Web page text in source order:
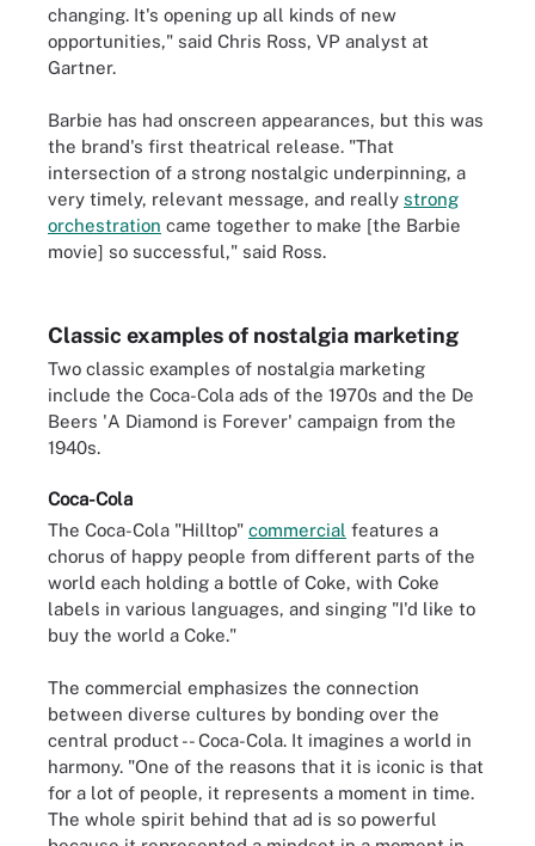
changing. It's opening up all kinds of new
opportunities," said Chris Ross, VP analyst at
Gartner.
Barbie has had onscreen appearances, but this was
the brand's first theatrical release. "That
intersection of a strong nostalgic underpinning, a
very timely, relevant message, and really strong
orchestration came together to make [the Barbie
movie] so successful," said Ross.
Classic examples of nostalgia marketing
Two classic examples of nostalgia marketing
include the Coca-Cola ads of the 1970s and the De
Beers 'A Diamond is Forever' campaign from the
1940s.
Coca-Cola
The Coca-Cola "Hilltop" commercial features a
chorus of happy people from different parts of the
world each holding a bottle of Coke, with Coke
labels in various languages, and singing "I'd like to
buy the world a Coke."
The commercial emphasizes the connection
between diverse cultures by bonding over the
central product -- Coca-Cola. It imagines a world in
harmony. "One of the reasons that it is iconic is that
for a lot of people, it represents a moment in time.
The whole spirit behind that ad is so powerful